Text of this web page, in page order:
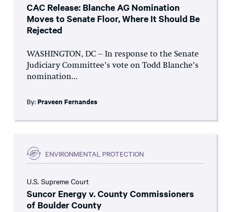
CAC Release: Blanche AG Nomination
Moves to Senate Floor, Where It Should Be
Rejected
WASHINGTON, DC – In response to the Senate
Judiciary Committee’s vote on Todd Blanche’s
nomination...
By: Praveen Fernandes
ENVIRONMENTAL PROTECTION
U.S. Supreme Court
Suncor Energy v. County Commissioners
of Boulder County